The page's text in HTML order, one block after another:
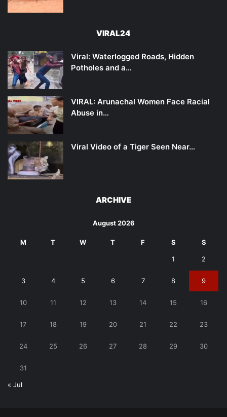
VIRAL24
Viral: Waterlogged Roads, Hidden
Potholes and a…
VIRAL: Arunachal Women Face Racial
Abuse in…
Viral Video of a Tiger Seen Near…
ARCHIVE
August 2026
M T W T F S S
1 2
3 4 5 6 7 8 9
10 11 12 13 14 15 16
17 18 19 20 21 22 23
24 25 26 27 28 29 30
31
« Jul